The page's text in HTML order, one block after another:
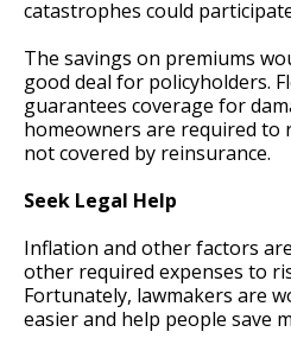
catastrophes could
The savings on premiums
good deal for policyholders.
guarantees coverage for
homeowners are required to
not covered by reinsurance.
Seek Legal Help
Inflation and other factors
other required expenses to
Fortunately, lawmakers are
easier and help people save